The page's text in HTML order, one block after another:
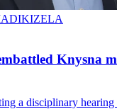
Knysna
a disciplinary